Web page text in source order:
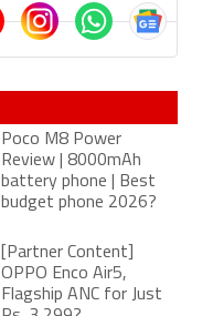
Poco M8 Power
Review | 8000mAh
battery phone | Best
budget phone 2026?
OPPO Enco Air5,
Flagship ANC for Just
Rs. 3,299?